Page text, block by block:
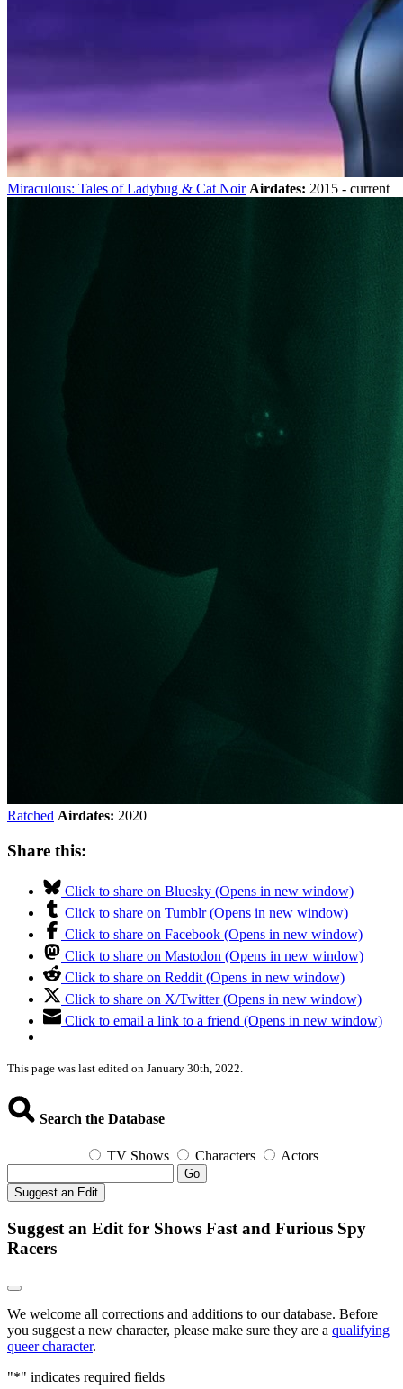
Miraculous: Tales of Ladybug & Cat Noir Airdates: 2015 - current
Ratched Airdates: 2020
Share this:
Click to share on Bluesky (Opens in new window)
Click to share on Tumblr (Opens in new window)
Click to share on Facebook (Opens in new window)
Click to share on Mastodon (Opens in new window)
Click to share on Reddit (Opens in new window)
Click to share on X/Twitter (Opens in new window)
Click to email a link to a friend (Opens in new window)
This page was last edited on January 30th, 2022.
Search the Database
TV Shows Characters Actors
Go
Suggest an Edit
Suggest an Edit for Shows Fast and Furious Spy
Racers
We welcome all corrections and additions to our database. Before
you suggest a new character, please make sure they are a qualifying
queer character.
"*" indicates required fields